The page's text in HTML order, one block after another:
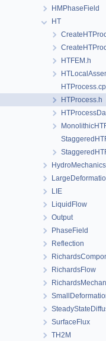
HMPhaseField
HT
HTFEM.h
HTProcess.h
HydroMechanics
LIE
LiquidFlow
Output
PhaseField
Reflection
RichardsFlow
SurfaceFlux
TH2M